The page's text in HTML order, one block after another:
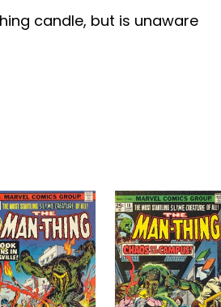
candle, but is unaware